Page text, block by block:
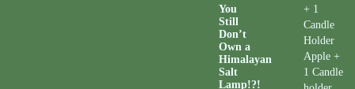
You
Still
Don’t
Own a
Himalayan
Salt
Lamp!?!
+ 1
Candle
Holder
Apple +
1 Candle